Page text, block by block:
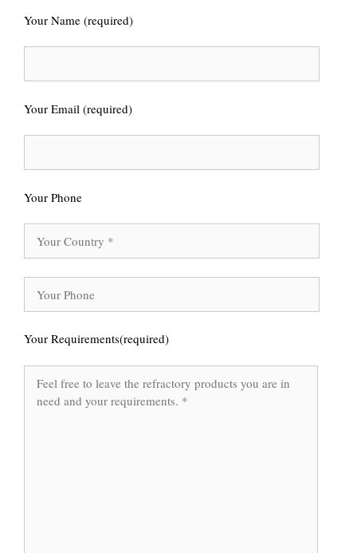
Your Name (required)
Your Email (required)
Your Phone
Your Requirements(required)